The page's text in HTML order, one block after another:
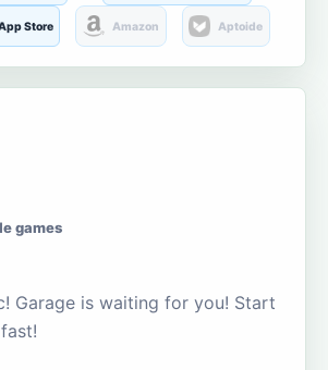
Store Amazon Aptoide
games
Garage is waiting for you! Start